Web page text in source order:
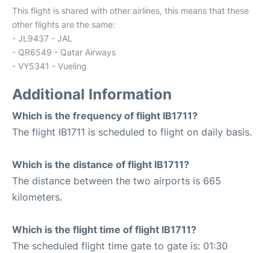
This flight is shared with other airlines, this means that these
other flights are the same:
- JL9437 - JAL
- QR6549 - Qatar Airways
- VY5341 - Vueling
Additional Information
Which is the frequency of flight IB1711?
The flight IB1711 is scheduled to flight on daily basis.
Which is the distance of flight IB1711?
The distance between the two airports is 665
kilometers.
Which is the flight time of flight IB1711?
The scheduled flight time gate to gate is: 01:30